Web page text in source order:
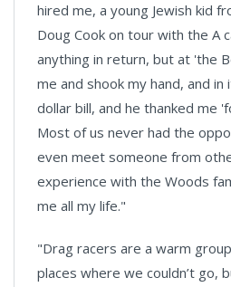
hired me, a young Jewish kid
Doug Cook on tour with the A
anything in return, but at 'the
me and shook my hand, and
dollar bill, and he thanked me
Most of us never had the
even meet someone from
experience with the Woods
me all my life."
"Drag racers are a warm
places where we couldn’t go,